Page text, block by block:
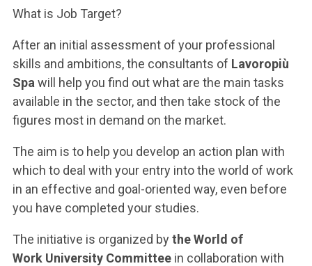
What is Job Target?
After an initial assessment of your professional
skills and ambitions, the consultants of Lavoropiù
Spa will help you find out what are the main tasks
available in the sector, and then take stock of the
figures most in demand on the market.
The aim is to help you develop an action plan with
which to deal with your entry into the world of work
in an effective and goal-oriented way, even before
you have completed your studies.
The initiative is organized bythe World of
Work University Committee in collaboration with